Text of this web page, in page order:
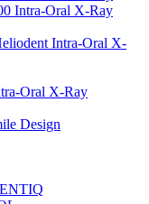
Intra-Oral X-Ray
Intra-Oral X-
Oral X-Ray
Design